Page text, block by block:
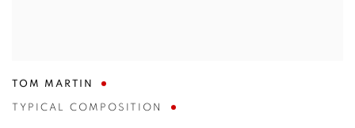
TOM MARTIN
TYPICAL COMPOSITION